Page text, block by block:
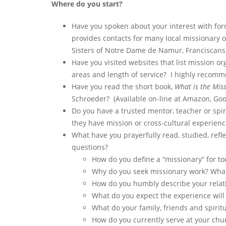
Where do you start?
Have you spoken about your interest with
provides contacts for many local missionary
Sisters of Notre Dame de Namur,
Have you visited websites that list mission
areas and length of service? I highly
Have you read the short book, What is the
Schroeder? (Available on-line at Amazon,
Do you have a trusted mentor, teacher or
they have mission or cross-cultural
What have you prayerfully read, studied,
questions?
How do you define a “missionary” for
Why do you seek missionary work?
How do you humbly describe your
What do you expect the experience
What do your family, friends and
How do you currently serve at your